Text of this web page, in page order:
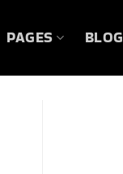
PAGES BLOG